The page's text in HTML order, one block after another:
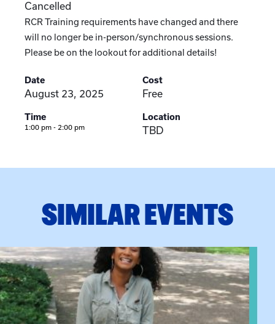
Cancelled
RCR Training requirements have changed and there
will no longer be in-person/synchronous sessions.
Please be on the lookout for additional details!
Date
August 23, 2025
Time
1:00 pm - 2:00 pm
Cost
Free
Location
TBD
SIMILAR EVENTS
event: Certificate Info Session